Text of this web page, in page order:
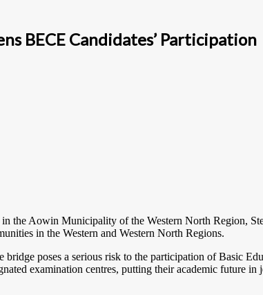
BECE Candidates’ Participation
the Aowin Municipality of the Western North Region,
in the Western and Western North Regions.
poses a serious risk to the participation of Basic
examination centres, putting their academic future in